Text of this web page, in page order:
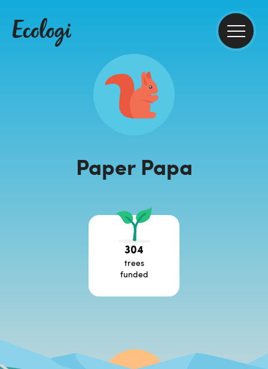
Paper Papa
304
trees
funded